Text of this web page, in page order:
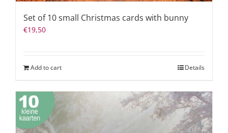
Set of 10 small Christmas cards with bunny
€19,50
Add to cart Details